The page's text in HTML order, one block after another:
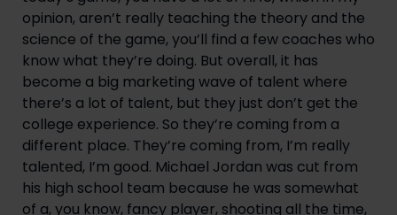
opinion, aren’t really teaching the theory and the
science of the game, you’ll find a few coaches who
know what they’re doing. But overall, it has
become a big marketing wave of talent where
there’s a lot of talent, but they just don’t get the
college experience. So they’re coming from a
different place. They’re coming from, I’m really
talented, I’m good. Michael Jordan was cut from
his high school team because he was somewhat
of a, you know, fancy player, shooting all the time,